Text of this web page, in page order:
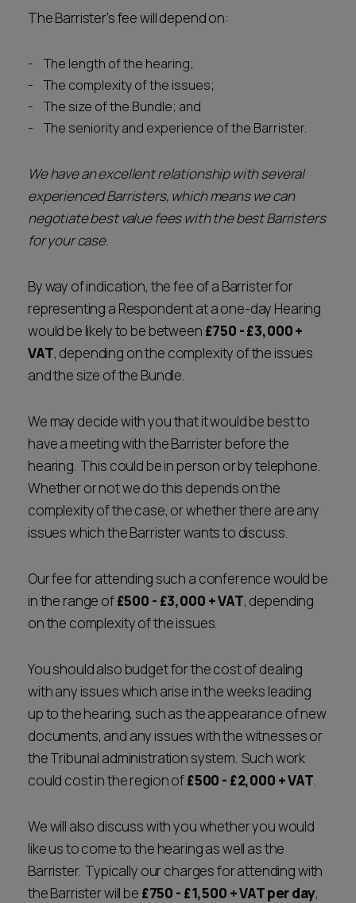
The Barrister's fee will depend on:
The length of the hearing;
The complexity of the issues;
The size of the Bundle; and
The seniority and experience of the Barrister.
We have an excellent relationship with several
experienced Barristers, which means we can
negotiate best value fees with the best Barristers
for your case.
By way of indication, the fee of a Barrister for
representing a Respondent at a one-day Hearing
would be likely to be between £750 - £3,000 +
VAT, depending on the complexity of the issues
and the size of the Bundle.
We may decide with you that it would be best to
have a meeting with the Barrister before the
hearing. This could be in person or by telephone.
Whether or not we do this depends on the
complexity of the case, or whether there are any
issues which the Barrister wants to discuss.
Our fee for attending such a conference would be
in the range of£500 - £3,000 + VAT, depending
on the complexity of the issues.
You should also budget for the cost of dealing
with any issues which arise in the weeks leading
up to the hearing, such as the appearance of new
documents, and any issues with the witnesses or
the Tribunal administration system. Such work
could cost in the region of£500 - £2,000 + VAT.
We will also discuss with you whether you would
like us to come to the hearing as well as the
Barrister. Typically our charges for attending with
the Barrister will be £750 - £1,500 + VAT per day,